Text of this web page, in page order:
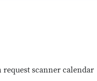
request scanner calendar